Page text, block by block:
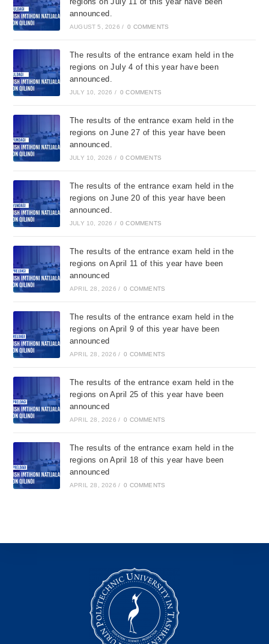
announced.
AUGUST 5, 2026 / 0 COMMENTS
The results of the entrance exam held in the
regions on July 4 of this year have been
announced.
JULY 10, 2026 / 0 COMMENTS
The results of the entrance exam held in the
regions on June 27 of this year have been
announced.
JULY 10, 2026 / 0 COMMENTS
The results of the entrance exam held in the
regions on June 20 of this year have been
announced.
JULY 10, 2026 / 0 COMMENTS
The results of the entrance exam held in the
regions on April 11 of this year have been
announced
APRIL 28, 2026 / 0 COMMENTS
The results of the entrance exam held in the
regions on April 9 of this year have been
announced
APRIL 28, 2026 / 0 COMMENTS
The results of the entrance exam held in the
regions on April 25 of this year have been
announced
APRIL 28, 2026 / 0 COMMENTS
The results of the entrance exam held in the
regions on April 18 of this year have been
announced
APRIL 28, 2026 / 0 COMMENTS